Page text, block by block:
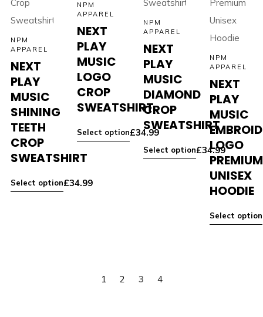
NPM
APPAREL
NEXT
PLAY
MUSIC
SHINING
TEETH
CROP
SWEATSHIRT
Select option£34.99
NPM
APPAREL
NEXT
PLAY
MUSIC
LOGO
CROP
SWEATSHIRT
Select option£34.99
NPM
APPAREL
NEXT
PLAY
MUSIC
DIAMOND
CROP
SWEATSHIRT
Select option£34.99
NPM
APPAREL
NEXT
PLAY
MUSIC
LOGO
PREMIUM
UNISEX
HOODIE
Select option
1 2 3 4